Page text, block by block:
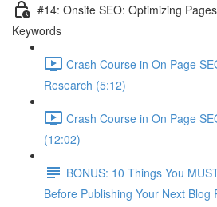
#14: Onsite SEO: Optimizing
Keywords
Crash Course in On Page
Research (5:12)
Crash Course in On Page
(12:02)
BONUS: 10 Things You
Before Publishing Your Next Blog